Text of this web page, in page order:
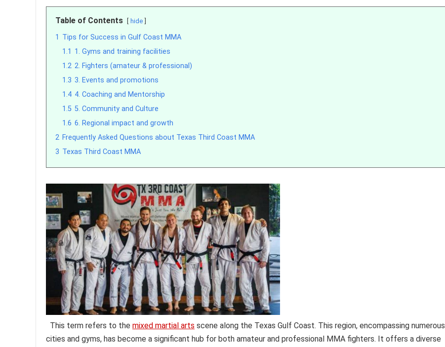
Table of Contents hide
1 Tips for Success in Gulf Coast MMA
1.1 1. Gyms and training facilities
1.2 2. Fighters (amateur & professional)
1.3 3. Events and promotions
1.4 4. Coaching and Mentorship
1.5 5. Community and Culture
1.6 6. Regional impact and growth
2 Frequently Asked Questions about Texas Third Coast MMA
3 Texas Third Coast MMA
This term refers to the mixed martial arts scene along the Texas Gulf Coast. This region, encompassing numerous
cities and gyms, has become a significant hub for both amateur and professional MMA fighters. It offers a diverse